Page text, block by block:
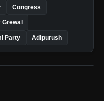
Congress
Grewal
Party Adipurush